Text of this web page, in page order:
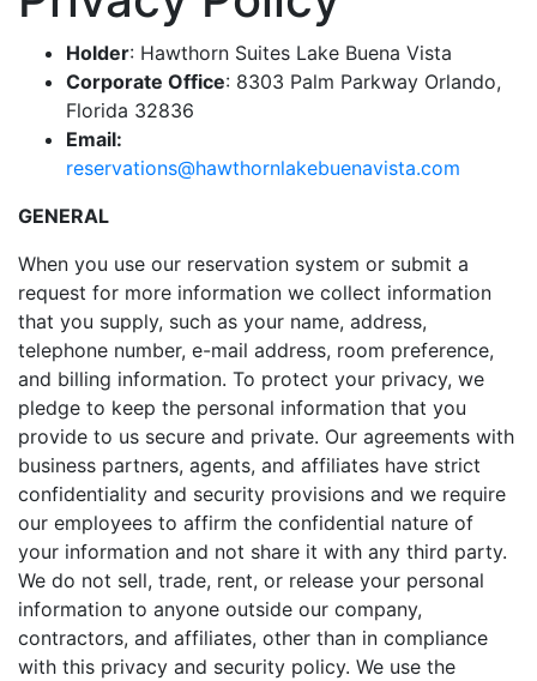
party
Holder: Hawthorn Suites Lake Buena Vista
Corporate Office: 8303 Palm Parkway Orlando,
Florida 32836
Email:
reservations@hawthornlakebuenavista.com
GENERAL
When you use our reservation system or submit a
request for more information we collect information
that you supply, such as your name, address,
telephone number, e-mail address, room preference,
and billing information. To protect your privacy, we
pledge to keep the personal information that you
provide to us secure and private. Our agreements with
business partners, agents, and affiliates have strict
confidentiality and security provisions and we require
our employees to affirm the confidential nature of
your information and not share it with any third party.
We do not sell, trade, rent, or release your personal
information to anyone outside our company,
contractors, and affiliates, other than in compliance
with this privacy and security policy. We use the